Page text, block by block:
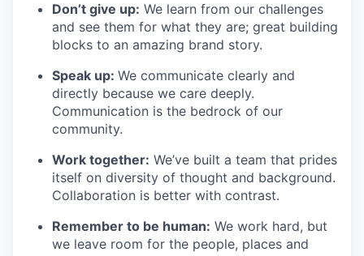
Don’t give up: We learn from our challenges
and see them for what they are; great building
blocks to an amazing brand story.
Speak up: We communicate clearly and
directly because we care deeply.
Communication is the bedrock of our
community.
Work together: We’ve built a team that prides
itself on diversity of thought and background.
Collaboration is better with contrast.
Remember to be human: We work hard, but
we leave room for the people, places and